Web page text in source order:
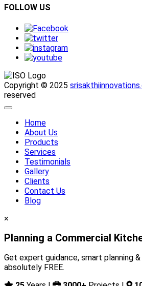
FOLLOW US
Copyright © 2025
reserved
Home
About Us
Products
Services
Testimonials
Gallery
Clients
Contact Us
Blog
×
Planning a Commercial
Get expert guidance, smart planning
absolutely FREE.